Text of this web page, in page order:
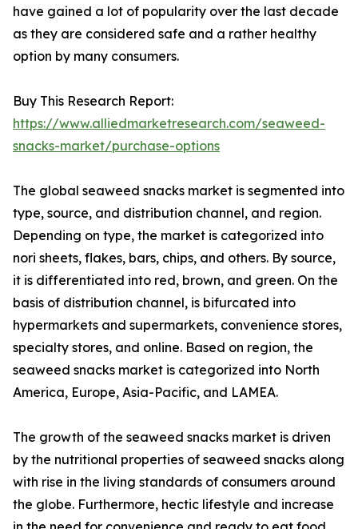
have gained a lot of popularity over the last decade
as they are considered safe and a rather healthy
option by many consumers.
Buy This Research Report:
https://www.alliedmarketresearch.com/seaweed-
snacks-market/purchase-options
The global seaweed snacks market is segmented into
type, source, and distribution channel, and region.
Depending on type, the market is categorized into
nori sheets, flakes, bars, chips, and others. By source,
it is differentiated into red, brown, and green. On the
basis of distribution channel, is bifurcated into
hypermarkets and supermarkets, convenience stores,
specialty stores, and online. Based on region, the
seaweed snacks market is categorized into North
America, Europe, Asia-Pacific, and LAMEA.
The growth of the seaweed snacks market is driven
by the nutritional properties of seaweed snacks along
with rise in the living standards of consumers around
the globe. Furthermore, hectic lifestyle and increase